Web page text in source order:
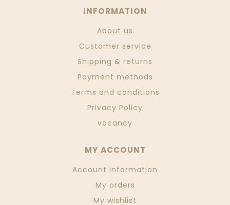
INFORMATION
About us
Customer service
Shipping & returns
Payment methods
Terms and conditions
Privacy Policy
vacancy
MY ACCOUNT
Account information
My orders
My wishlist